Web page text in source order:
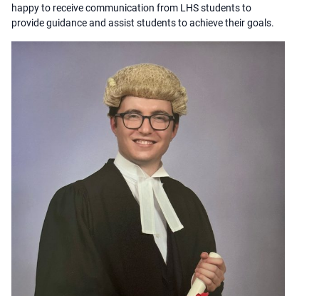
happy to receive communication from LHS students to
provide guidance and assist students to achieve their goals.